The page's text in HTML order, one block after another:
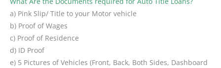
a) Pink Slip/ Title to your Motor vehicle
b) Proof of Wages
c) Proof of Residence
d) ID Proof
e) 5 Pictures of Vehicles (Front, Back, Both Sides, Dashboard